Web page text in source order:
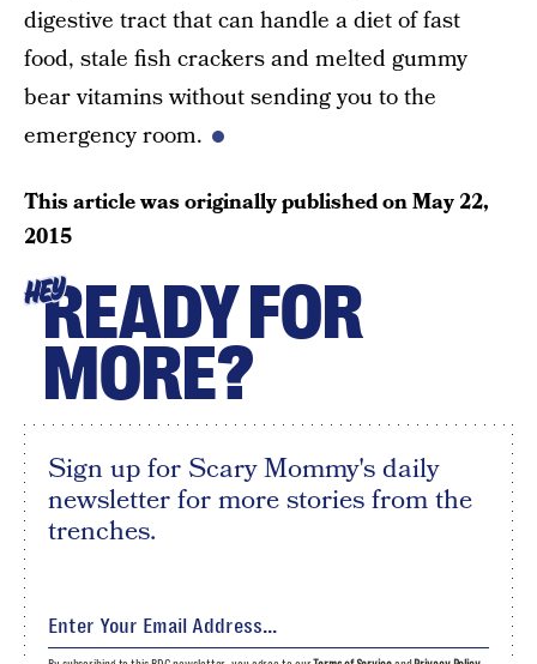
digestive tract that can handle a diet of fast
food, stale fish crackers and melted gummy
bear vitamins without sending you to the
emergency room.
This article was originally published onMay 22,
2015
HEYREADY FOR
MORE?
Sign up for Scary Mommy's daily
newsletter for more stories from the
trenches.